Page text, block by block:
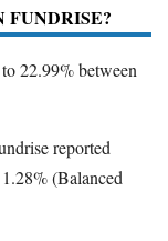
FUNDRISE?
22.99% between
reported
(Balanced